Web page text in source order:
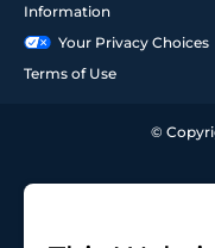
Information
Your Privacy Choices
Terms of Use
©